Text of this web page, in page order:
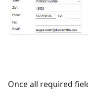
Once all required